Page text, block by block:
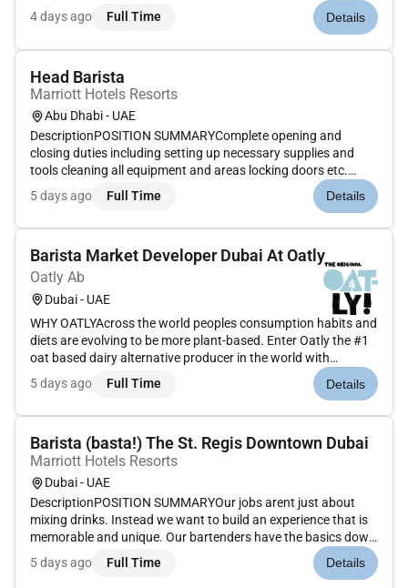
to learn hygiene standards teamwork customer
service.Optional Skills: Caf or food service
4 days ago Full Time Details
Head Barista
Marriott Hotels Resorts
Abu Dhabi - UAE
DescriptionPOSITION SUMMARYComplete opening and
closing duties including setting up necessary supplies and
tools cleaning all equipment and areas locking doors etc.
Complete all closing reports including MICROS reports.
Record transaction in MICROS system at time of order. Obtain
5 days ago Full Time Details
Barista Market Developer Dubai At Oatly
Oatly Ab
Dubai - UAE
WHY OATLYAcross the world peoples consumption habits and
diets are evolving to be more plant-based. Enter Oatly the #1
oat based dairy alternative producer in the world with
products spanning multiple categories.Were determined on
being part of the discussion on the long-term future of the
5 days ago Full Time Details
Barista (basta!) The St. Regis Downtown Dubai
Marriott Hotels Resorts
Dubai - UAE
DescriptionPOSITION SUMMARYOur jobs arent just about
mixing drinks. Instead we want to build an experience that is
memorable and unique. Our bartenders have the basics down
but are constantly on the look-out for new trends micro-local
offerings and guests evolving needs. They are not just a
5 days ago Full Time Details